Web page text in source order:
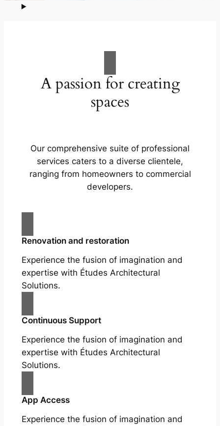
A passion for creating
spaces
Our comprehensive suite of professional
services caters to a diverse clientele,
ranging from homeowners to commercial
developers.
Renovation and restoration
Experience the fusion of imagination and
expertise with Études Architectural
Solutions.
Continuous Support
Experience the fusion of imagination and
expertise with Études Architectural
Solutions.
App Access
Experience the fusion of imagination and